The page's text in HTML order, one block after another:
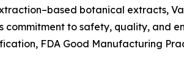
botanical extracts,
to safety, quality, and
FDA Good Manufacturing